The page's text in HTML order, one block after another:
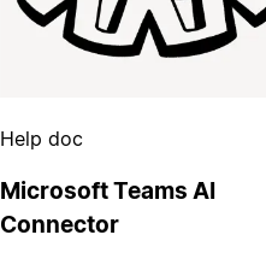
Help doc
Microsoft Teams AI
Connector